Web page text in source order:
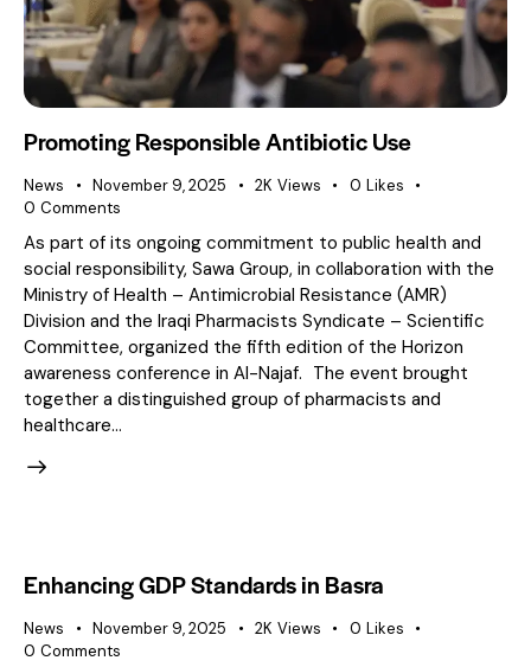
Promoting Responsible Antibiotic Use
News November 9, 2025 2K Views 0 Likes
0 Comments
As part of its ongoing commitment to public health and
social responsibility, Sawa Group, in collaboration with the
Ministry of Health – Antimicrobial Resistance (AMR)
Division and the Iraqi Pharmacists Syndicate – Scientific
Committee, organized the fifth edition of the Horizon
awareness conference in Al-Najaf. The event brought
together a distinguished group of pharmacists and
healthcare…
Enhancing GDP Standards in Basra
News November 9, 2025 2K Views 0 Likes
0 Comments